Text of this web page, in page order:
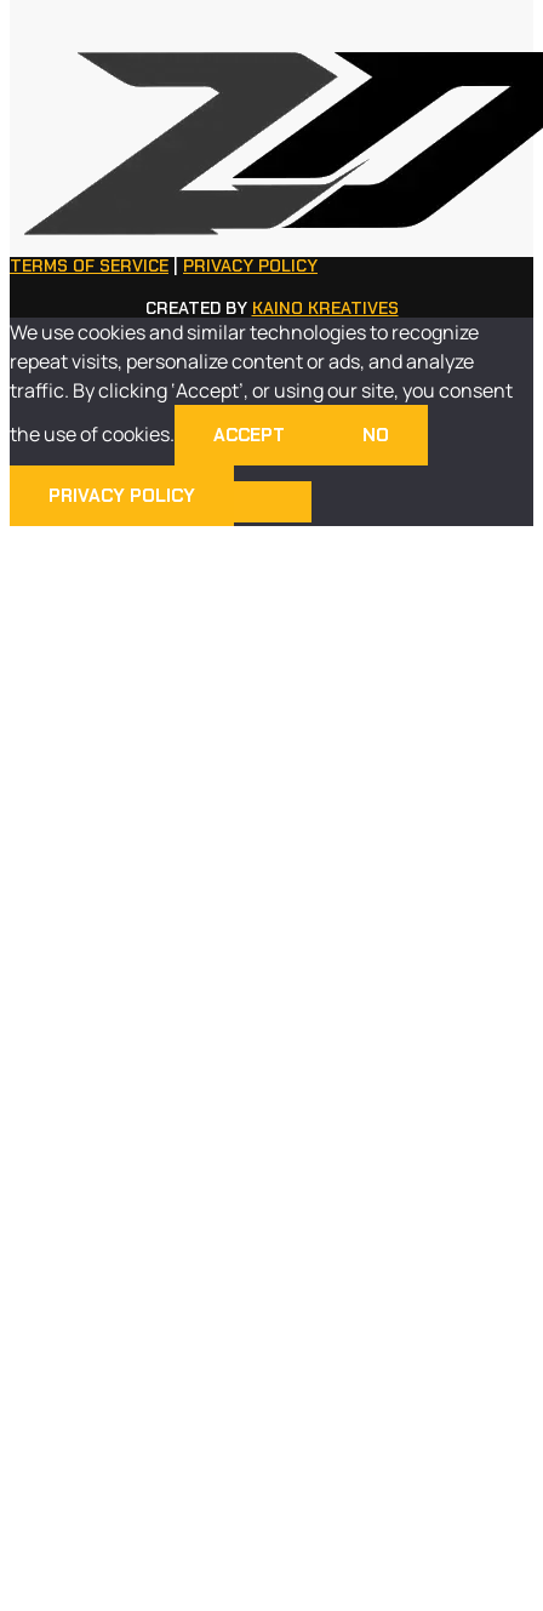
TERMS OF SERVICE
PRIVACY POLICY
CREATED BY KAINO KREATIVES
We use cookies and similar technologies to recognize
repeat visits, personalize content or ads, and analyze
traffic. By clicking ‘Accept’, or using our site, you consent
the use of cookies.
ACCEPT NO
PRIVACY POLICY